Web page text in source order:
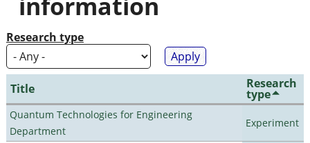
information
Research type
Title Research
type
Quantum Technologies for Engineering
Department
Experiment